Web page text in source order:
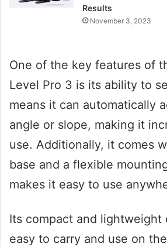
Results
November 3, 2023
One of the key features of
Level Pro 3 is its ability to
means it can automatically
angle or slope, making it
use. Additionally, it comes
base and a flexible
makes it easy to use
Its compact and lightweight
easy to carry and use on